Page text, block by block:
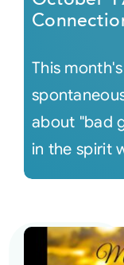
This
about "bad
in the spirit